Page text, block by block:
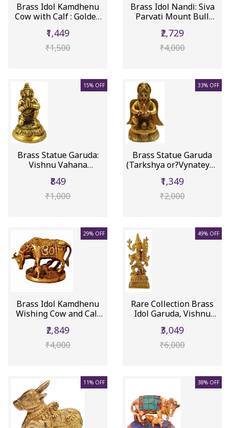
Brass Idol Kamdhenu
Cow with Calf : Golden
₹1,449
₹1,500
Brass Idol Nandi: Siva
Parvati Mount Bull
₹2,729
₹4,000
15% OFF
Brass Statue Garuda:
Vishnu Vahana
₹849
₹1,000
33% OFF
Brass Statue Garuda
(Tarkshya or?Vynateya):
₹1,349
₹2,000
29% OFF
Brass Idol Kamdhenu
Wishing Cow and Calf
₹2,849
₹4,000
49% OFF
Rare Collection Brass
Idol Garuda, Vishnu
₹3,049
₹6,000
11% OFF 38% OFF